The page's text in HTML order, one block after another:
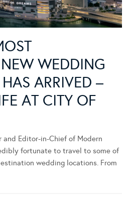
WEDDING
ARRIVED –
AT CITY OF
and Editor-in-Chief of Modern
fortunate to travel to some of
wedding locations. From